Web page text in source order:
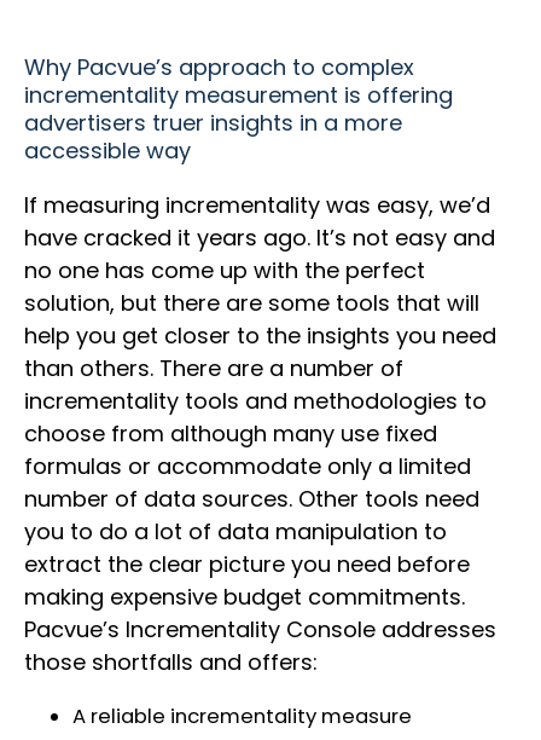
Why Pacvue’s approach to complex
incrementality measurement is offering
advertisers truer insights in a more
accessible way
If measuring incrementality was easy, we’d
have cracked it years ago. It’s not easy and
no one has come up with the perfect
solution, but there are some tools that will
help you get closer to the insights you need
than others. There are a number of
incrementality tools and methodologies to
choose from although many use fixed
formulas or accommodate only a limited
number of data sources. Other tools need
you to do a lot of data manipulation to
extract the clear picture you need before
making expensive budget commitments.
Pacvue’s Incrementality Console addresses
those shortfalls and offers:
A reliable incrementality measure